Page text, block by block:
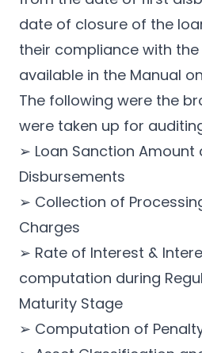
date of closure of the
their compliance with
available in the Manual
The following were the
were taken up for
➢ Loan Sanction Amount
Disbursements
➢ Collection of
Charges
➢ Rate of Interest &
computation during
Maturity Stage
➢ Computation of